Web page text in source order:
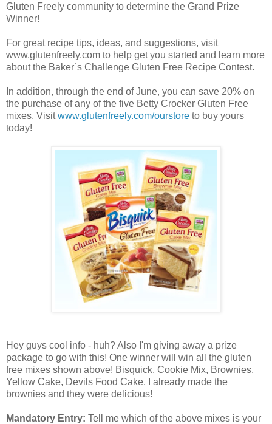
Gluten Freely community to determine the Grand Prize
Winner!
For great recipe tips, ideas, and suggestions, visit
www.glutenfreely.com to help get you started and learn more
about the Baker´s Challenge Gluten Free Recipe Contest.
In addition, through the end of June, you can save 20% on
the purchase of any of the five Betty Crocker Gluten Free
mixes. Visitwww.glutenfreely.com/ourstore to buy yours
today!
Hey guys cool info - huh? Also I'm giving away a prize
package to go with this! One winner will win all the gluten
free mixes shown above! Bisquick, Cookie Mix, Brownies,
Yellow Cake, Devils Food Cake. I already made the
brownies and they were delicious!
Mandatory Entry: Tell me which of the above mixes is your